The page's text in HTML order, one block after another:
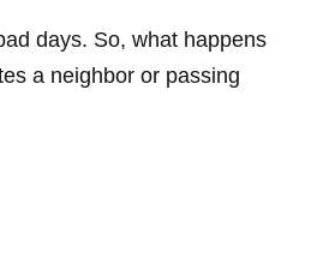
days. So, what happens
a neighbor or passing